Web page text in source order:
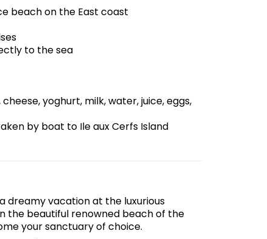
beach on the East coast
to the sea
yoghurt, milk, water, juice, eggs,
by boat to Ile aux Cerfs Island
dreamy vacation at the luxurious
the beautiful renowned beach of the
your sanctuary of choice.